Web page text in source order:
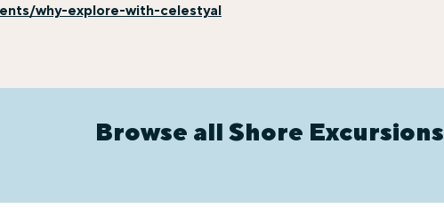
why-explore-with-celestyal
Browse all Shore Excursions